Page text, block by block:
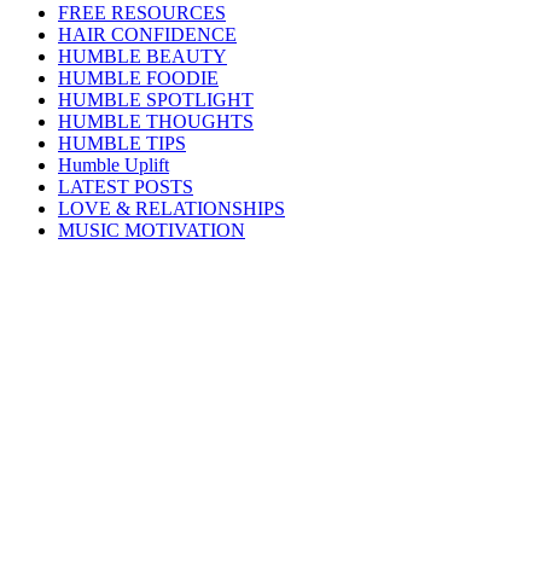
FREE RESOURCES
HAIR CONFIDENCE
HUMBLE BEAUTY
HUMBLE FOODIE
HUMBLE SPOTLIGHT
HUMBLE THOUGHTS
HUMBLE TIPS
Humble Uplift
LATEST POSTS
LOVE & RELATIONSHIPS
MUSIC MOTIVATION